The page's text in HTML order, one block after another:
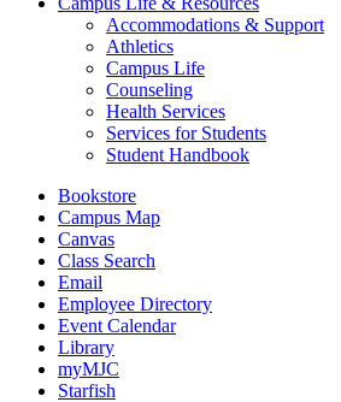
Accommodations & Support
Athletics
Campus Life
Counseling
Health Services
Services for Students
Student Handbook
Bookstore
Campus Map
Canvas
Class Search
Email
Employee Directory
Event Calendar
Library
myMJC
Starfish